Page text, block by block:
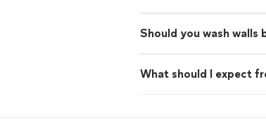
Should you wash walls
What should I expect